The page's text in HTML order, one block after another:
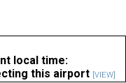
local time:
this airport [VIEW]